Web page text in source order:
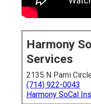
Harmony
Services
2135 N Pami
(714) 922-0043
Harmony SoCal